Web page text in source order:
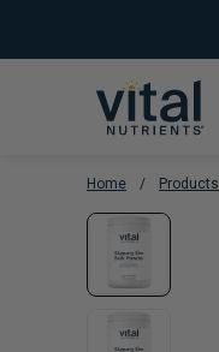
Featured
Shop All Products
Kids' Health
New Arrivals
Home / Products